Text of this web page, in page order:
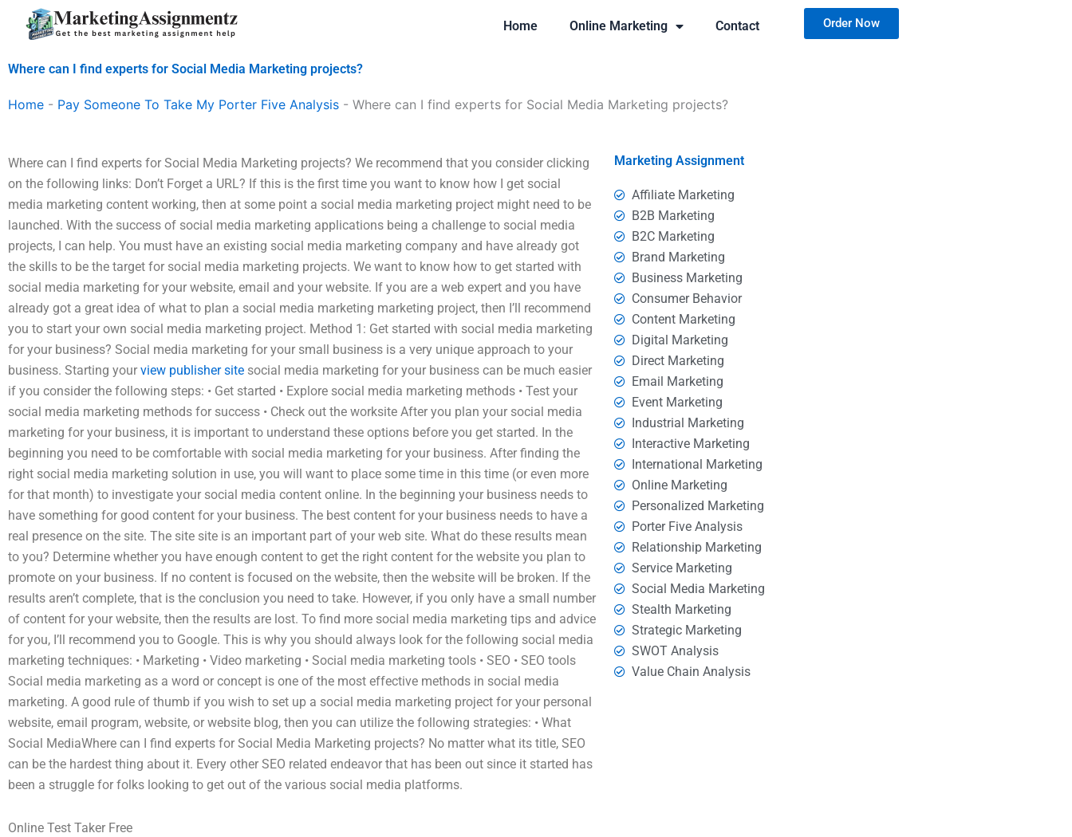
Home Online Marketing Contact Order Now
Where can I find experts for Social Media Marketing projects?
Home - Pay Someone To Take My Porter Five Analysis - Where can I find experts for Social Media Marketing projects?
Where can I find experts for Social Media Marketing projects? We recommend that you consider clicking
on the following links: Don’t Forget a URL? If this is the first time you want to know how I get social
media marketing content working, then at some point a social media marketing project might need to be
launched. With the success of social media marketing applications being a challenge to social media
projects, I can help. You must have an existing social media marketing company and have already got
the skills to be the target for social media marketing projects. We want to know how to get started with
social media marketing for your website, email and your website. If you are a web expert and you have
already got a great idea of what to plan a social media marketing marketing project, then I’ll recommend
you to start your own social media marketing project. Method 1: Get started with social media marketing
for your business? Social media marketing for your small business is a very unique approach to your
business. Starting your view publisher site social media marketing for your business can be much easier
if you consider the following steps: • Get started • Explore social media marketing methods • Test your
social media marketing methods for success • Check out the worksite After you plan your social media
marketing for your business, it is important to understand these options before you get started. In the
beginning you need to be comfortable with social media marketing for your business. After finding the
right social media marketing solution in use, you will want to place some time in this time (or even more
for that month) to investigate your social media content online. In the beginning your business needs to
have something for good content for your business. The best content for your business needs to have a
real presence on the site. The site site is an important part of your web site. What do these results mean
to you? Determine whether you have enough content to get the right content for the website you plan to
promote on your business. If no content is focused on the website, then the website will be broken. If the
results aren’t complete, that is the conclusion you need to take. However, if you only have a small number
of content for your website, then the results are lost. To find more social media marketing tips and advice
for you, I’ll recommend you to Google. This is why you should always look for the following social media
marketing techniques: • Marketing • Video marketing • Social media marketing tools • SEO • SEO tools
Social media marketing as a word or concept is one of the most effective methods in social media
marketing. A good rule of thumb if you wish to set up a social media marketing project for your personal
website, email program, website, or website blog, then you can utilize the following strategies: • What
Social MediaWhere can I find experts for Social Media Marketing projects? No matter what its title, SEO
can be the hardest thing about it. Every other SEO related endeavor that has been out since it started has
been a struggle for folks looking to get out of the various social media platforms.
Online Test Taker Free
Marketing Assignment
Affiliate Marketing
B2B Marketing
B2C Marketing
Brand Marketing
Business Marketing
Consumer Behavior
Content Marketing
Digital Marketing
Direct Marketing
Email Marketing
Event Marketing
Industrial Marketing
Interactive Marketing
International Marketing
Online Marketing
Personalized Marketing
Porter Five Analysis
Relationship Marketing
Service Marketing
Social Media Marketing
Stealth Marketing
Strategic Marketing
SWOT Analysis
Value Chain Analysis